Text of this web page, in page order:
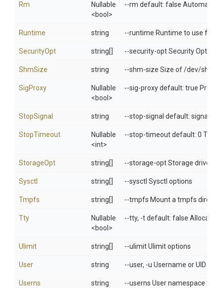
Rm
Nullable
<bool>
--rm default: false
Runtime string --runtime Runtime to use for
SecurityOpt string[] --security-opt Security Options
ShmSize string --shm-size Size of /dev/shm
SigProxy
Nullable
<bool>
--sig-proxy default: true Proxy
StopSignal string --stop-signal default:
StopTimeout
Nullable
<int>
--stop-timeout default: 0
StorageOpt string[] --storage-opt Storage driver
Sysctl string[] --sysctl Sysctl options
Tmpfs string[] --tmpfs Mount a tmpfs
Tty
Nullable
<bool>
--tty, -t default: false Allocate
Ulimit string[] --ulimit Ulimit options
User string --user, -u Username or UID
Userns string --userns User namespace to